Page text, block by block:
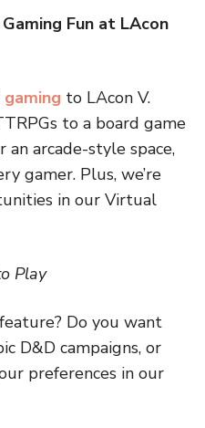
Fun at LAcon
gaming to LAcon V.
to a board game
arcade-style space,
gamer. Plus, we’re
in our Virtual
Play
Do you want
D&D campaigns, or
preferences in our